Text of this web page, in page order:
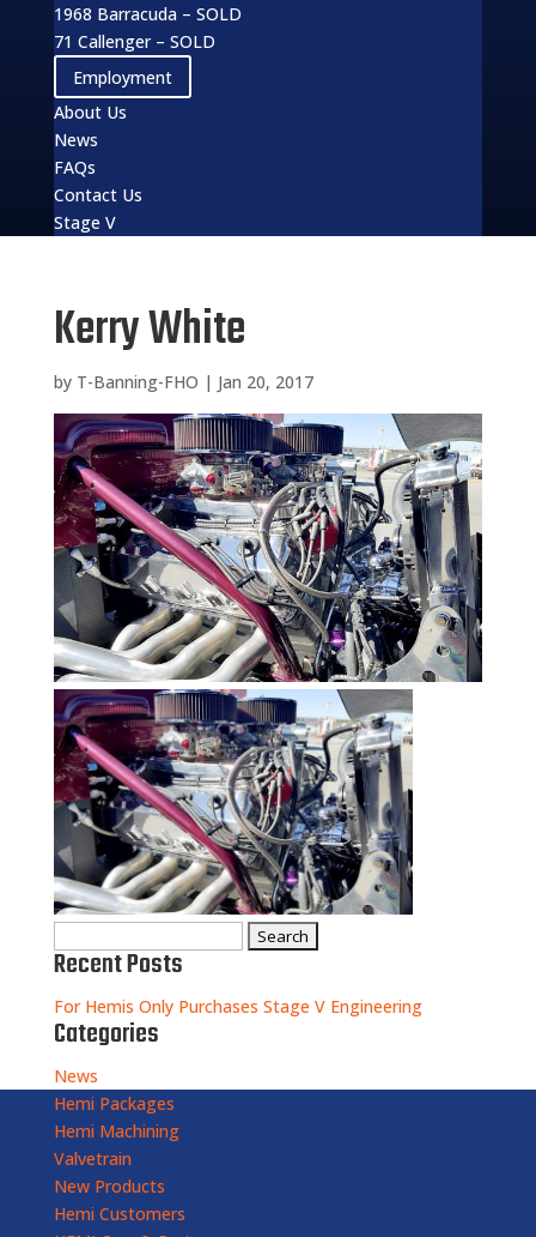
1968 Barracuda – SOLD
71 Callenger – SOLD
Employment
About Us
News
FAQs
Contact Us
Stage V
Kerry White
by T-Banning-FHO | Jan 20, 2017
for:
Recent Posts
For Hemis Only Purchases Stage V Engineering
Categories
News
Hemi Packages
Hemi Machining
Valvetrain
New Products
Hemi Customers